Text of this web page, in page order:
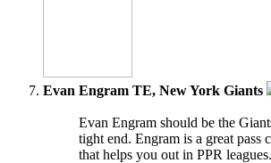
Evan Engram TE, New York Giants
Evan Engram should be the
tight end. Engram is a great pass
that helps you out in PPR leagues.